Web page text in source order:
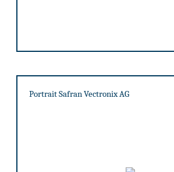
Portrait Safran Vectronix AG